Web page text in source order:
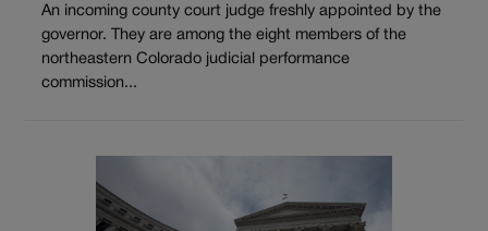
An incoming county court judge freshly appointed by the
governor. They are among the eight members of the
northeastern Colorado judicial performance
commission...